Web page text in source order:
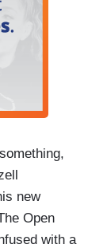
new
Open
with a